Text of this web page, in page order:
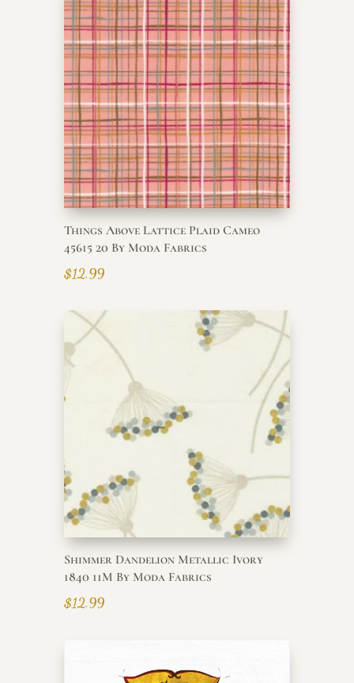
Things Above Lattice Plaid Cameo
45615 20 By Moda Fabrics
$12.99
Shimmer Dandelion Metallic Ivory
1840 11M By Moda Fabrics
$12.99